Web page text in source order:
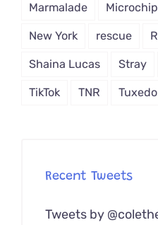
Marmalade Microchip
New York rescue
Shaina Lucas Stray
TikTok TNR
Recent Tweets
Tweets by